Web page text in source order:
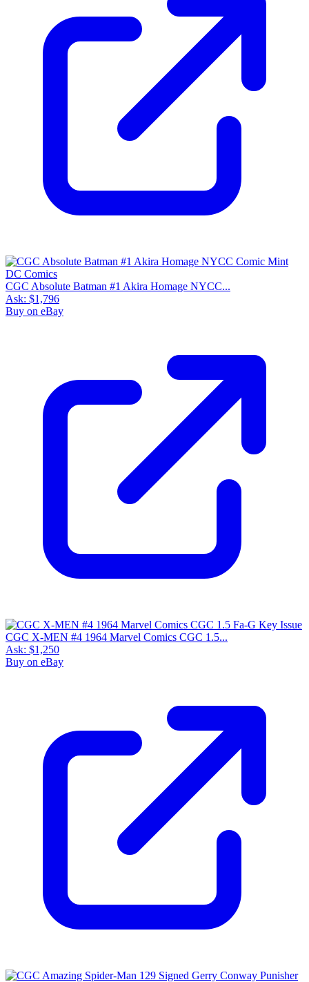
CGC Absolute Batman #1 Akira Homage NYCC...
Ask: $1,796
Buy on eBay
CGC X-MEN #4 1964 Marvel Comics CGC 1.5...
Ask: $1,250
Buy on eBay